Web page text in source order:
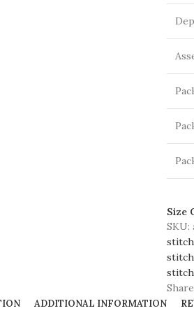
Size
SKU:
stitch
stitch
ADDITIONAL INFORMATION